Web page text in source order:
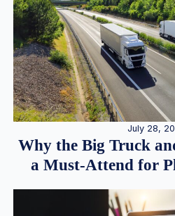
July 28,
Why the Big Truck
a Must-Attend for